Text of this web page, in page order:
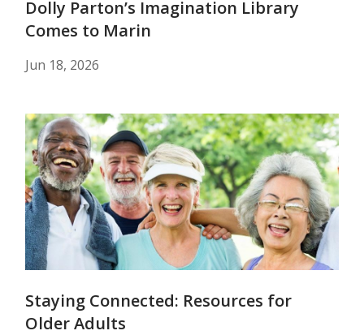
Dolly Parton’s Imagination Library
Comes to Marin
Jun 18, 2026
Staying Connected: Resources for
Older Adults